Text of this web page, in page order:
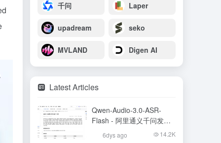
千问 Laper
upadream seko
MVLAND Digen AI
Latest Articles
Qwen-Audio-3.0-ASR-
Flash - 阿里通义千问发布
的语音识别大模型
6dys ago 14.2K